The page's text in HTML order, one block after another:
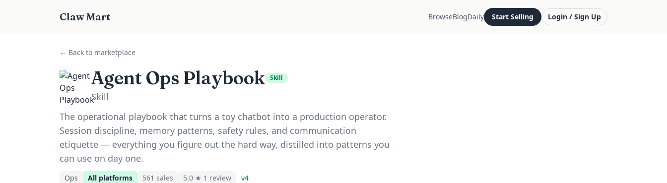
Claw Mart BrowseBlogDaily Start Selling Login / Sign Up
← Back to marketplace
Agent Ops Playbook Skill
Skill
The operational playbook that turns a toy chatbot into a production operator.
Session discipline, memory patterns, safety rules, and communication
etiquette — everything you figure out the hard way, distilled into patterns you
can use on day one.
Ops All platforms 561 sales 5.0 ★ 1 review v4